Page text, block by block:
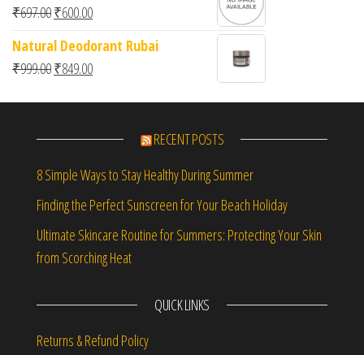
₹697.00Original price was: ₹697.00.
₹600.00Current price is: ₹600.00.
Natural Deodorant Rubai
₹999.00Original price was: ₹999.00.
₹849.00Current price is: ₹849.00.
RECENT POSTS
8 Simple Ways to Stay Healthy During Summer
Finding the Perfect Sunscreen for Your Beach Holiday
Ultimate Skincare Routine for Summers: Protecting Your Skin
from Scorching Heat
QUICK LINKS
Returns & Refund Policy